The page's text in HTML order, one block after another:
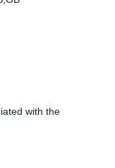
with the